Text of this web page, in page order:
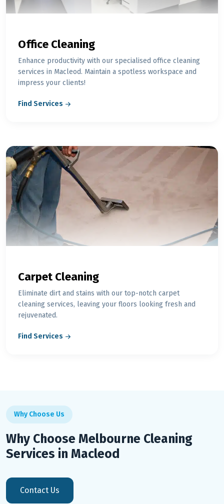
Office Cleaning
Enhance productivity with our specialised office cleaning
services in Macleod. Maintain a spotless workspace and
impress your clients!
Find Services
Carpet Cleaning
Eliminate dirt and stains with our top-notch carpet
cleaning services, leaving your floors looking fresh and
rejuvenated.
Find Services
Why Choose Us
Why Choose Melbourne Cleaning
Services in Macleod
Contact Us